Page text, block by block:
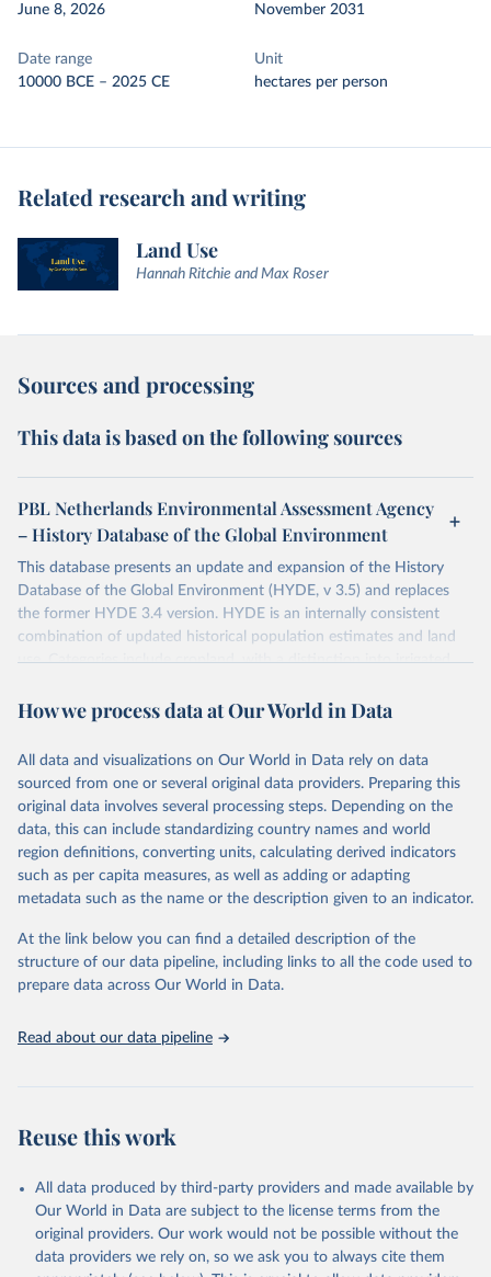
June 8, 2026
November 2031
Date range
10000 BCE – 2025 CE
Unit
hectares per person
Related research and writing
Land Use
Hannah Ritchie and Max Roser
Sources and processing
This data is based on the following sources
PBL Netherlands Environmental Assessment Agency
– History Database of the Global Environment
This database presents an update and expansion of the History
Database of the Global Environment (HYDE, v 3.5) and replaces
the former HYDE 3.4 version. HYDE is an internally consistent
combination of updated historical population estimates and land
use. Categories include cropland, with a distinction into irrigated
Also grazing lands are provided, divided into more intensively used
intensively used) rangeland. Population is represented by maps of
total, urban, rural population and population density as well as
built-up area. The period covered is 10,000 BCE to 2025 CE.
Spatial resolution is 5 arc minutes (approx. 85 km2 at the equator),
the files are in ArcMap ASCII grid format (netCDF added as an
additional output format).
Major updates in HYDE 3.5 include: new radiocarbon data from
agriculture; new archaeological expertise from the ArchaeoGlobe
Project for the onset of agriculture outside Eurasia; use of
European Space Agency (ESA) satellite land-cover information for
use of MODIS imagery and MapBiomas statistics for Brazil (1985–
cropland and grazing land.
June 8, 2026
https://doi.org/10.24416/UU01-F45D44
Citation
This is the citation of the original data obtained from the source,
How we process data at Our World in Data
All data and visualizations on Our World in Data rely on data
sourced from one or several original data providers. Preparing this
original data involves several processing steps. Depending on the
data, this can include standardizing country names and world
region definitions, converting units, calculating derived indicators
such as per capita measures, as well as adding or adapting
metadata such as the name or the description given to an indicator.
At the link below you can find a detailed description of the
structure of our data pipeline, including links to all the code used to
prepare data across Our World in Data.
Read about our data pipeline
Reuse this work
All data produced by third-party providers and made available by
Our World in Data are subject to the license terms from the
original providers. Our work would not be possible without the
data providers we rely on, so we ask you to always cite them